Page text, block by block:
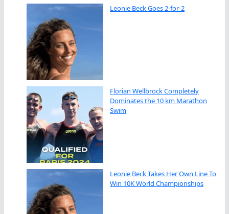
Leonie Beck Goes 2-for-2
Florian Wellbrock Completely
Dominates the 10 km Marathon
Swim
Leonie Beck Takes Her Own Line To
Win 10K World Championships